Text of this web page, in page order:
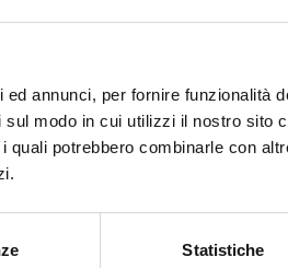
annunci, per fornire funzionalità
modo in cui utilizzi il nostro sito
potrebbero combinarle con
Statistiche